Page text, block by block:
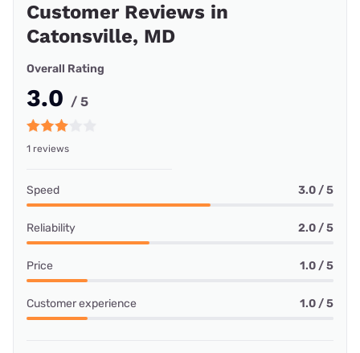
Customer Reviews in
Catonsville, MD
Overall Rating
3.0 / 5
1 reviews
Speed 3.0 / 5
Reliability 2.0 / 5
Price 1.0 / 5
Customer experience 1.0 / 5